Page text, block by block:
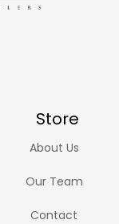
Store
About Us
Our Team
Contact